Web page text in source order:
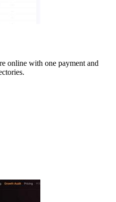
online with one payment and